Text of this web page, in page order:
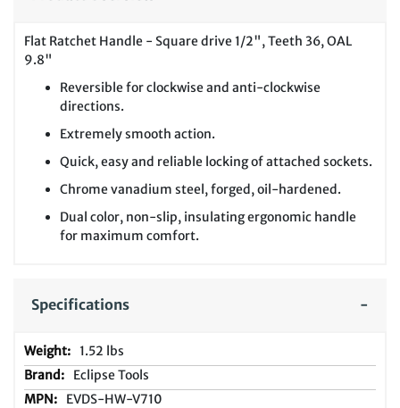
Flat Ratchet Handle - Square drive 1/2", Teeth 36, OAL
9.8"
Reversible for clockwise and anti-clockwise
directions.
Extremely smooth action.
Quick, easy and reliable locking of attached sockets.
Chrome vanadium steel, forged, oil-hardened.
Dual color, non-slip, insulating ergonomic handle
for maximum comfort.
Specifications
1.52 lbs
Eclipse Tools
EVDS-HW-V710